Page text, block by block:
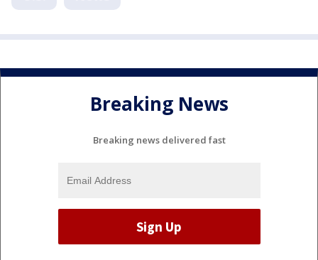
Breaking News
Breaking news delivered fast